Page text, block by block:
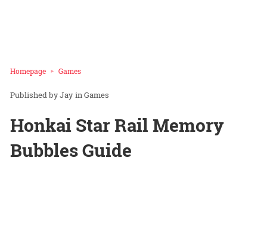
Homepage Games
Jay inGames
Honkai Star Rail Memory
Bubbles Guide